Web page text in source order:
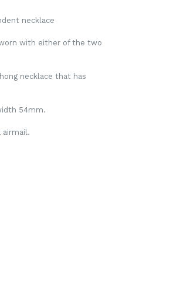
necklace
with either of the two
necklace that has
54mm.
airmail.